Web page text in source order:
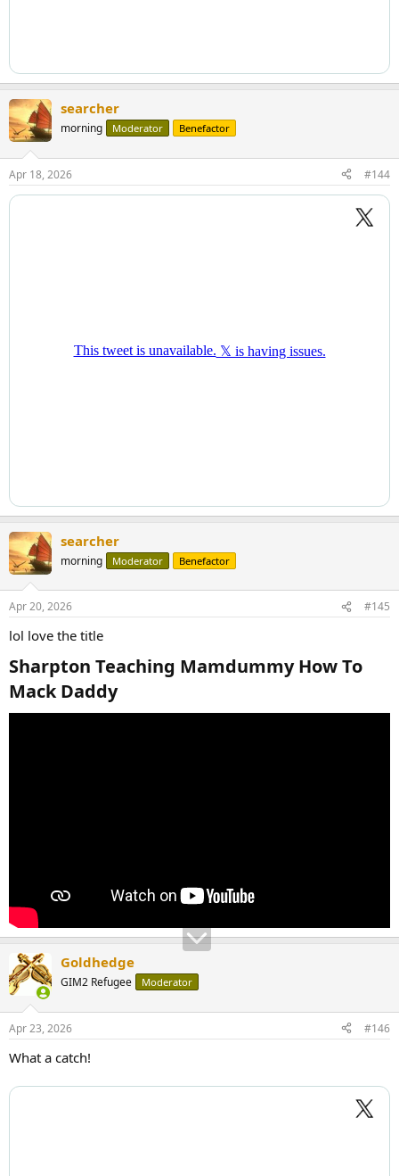
searcher
morning Moderator Benefactor
Apr 18, 2026 #144
searcher
morning Moderator Benefactor
Apr 20, 2026 #145
lol love the title
Sharpton Teaching Mamdummy How To
Mack Daddy​
Goldhedge
GIM2 Refugee Moderator
Apr 23, 2026 #146
What a catch!